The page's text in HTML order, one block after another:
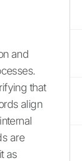
and
that
align
are
as